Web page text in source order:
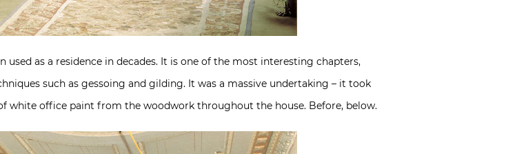
used as a residence in decades. It is one of the most interesting chapters,
such as gessoing and gilding. It was a massive undertaking – it took
white office paint from the woodwork throughout the house. Before, below.